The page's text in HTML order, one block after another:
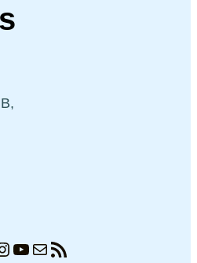
YouTube
MailRSS Feed